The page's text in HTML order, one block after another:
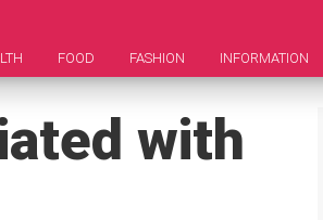
FOOD FASHION INFORMATION
with